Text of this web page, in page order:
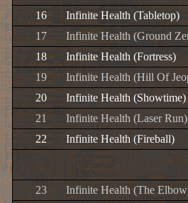
16 Infinite Health (Tabletop)
17
Infinite Health (Ground
18
Infinite Health (Fortress)
19
Infinite Health (Hill Of
20
Infinite Health (Showtime)
21
Infinite Health (Laser Run)
22
Infinite Health (Fireball)
23 Infinite Health (The